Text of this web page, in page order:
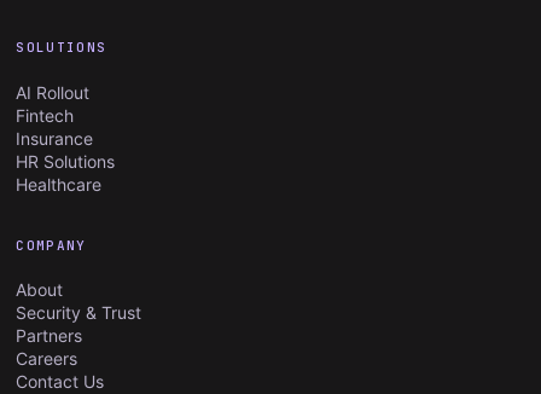
SOLUTIONS
AI Rollout
Fintech
Insurance
HR Solutions
Healthcare
COMPANY
About
Security & Trust
Partners
Careers
Contact Us